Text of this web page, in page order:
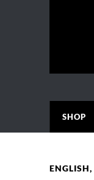
SHOP
ENGLISH,